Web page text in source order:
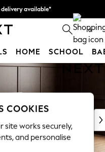
delivery available*
3. Find out more 0
HOME SCHOOL
COOKIES
site works securely,
and personalise